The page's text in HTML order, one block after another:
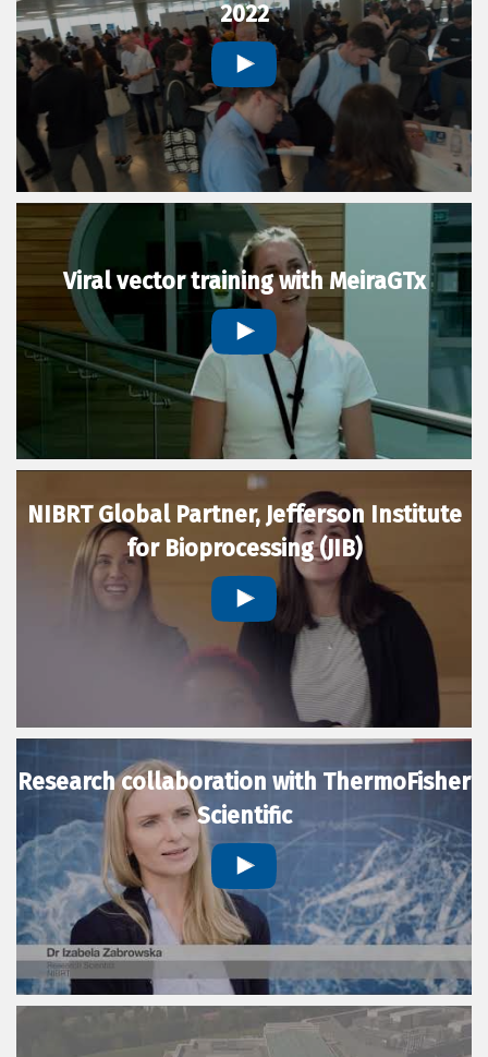
2022
Viral vector training with MeiraGTx
NIBRT Global Partner, Jefferson Institute
for Bioprocessing (JIB)
Research collaboration with ThermoFisher
Scientific